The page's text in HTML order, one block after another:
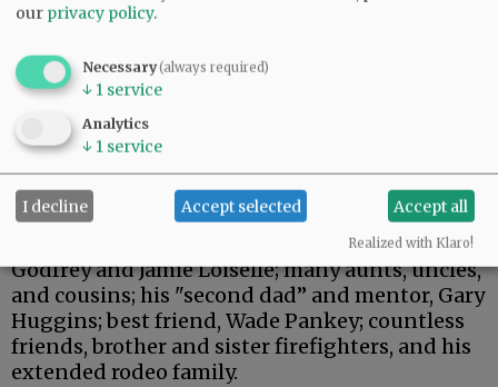
Joe is survived by his children, Aisly, Landon,
and Brinley; mother, Debra (Judisch) Loiselle;
father, Andre Loiselle; sisters, Stephanie
Godfrey and Jamie Loiselle; many aunts, uncles,
and cousins; his "second dad” and mentor, Gary
Huggins; best friend, Wade Pankey; countless
friends, brother and sister firefighters, and his
extended rodeo family.
our privacy policy.
Necessary(always required)
↓ 1 service
Analytics
↓ 1 service
I decline Accept selected Accept all
Realized with Klaro!